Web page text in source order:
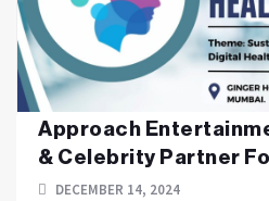
Approach
& Celebrity Partner
DECEMBER 14, 2024